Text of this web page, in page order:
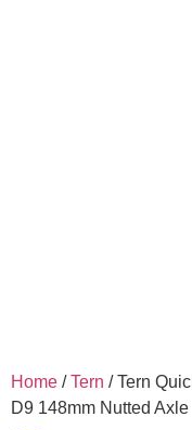
Home /Tern / Tern
D9 148mm Nutted Axle